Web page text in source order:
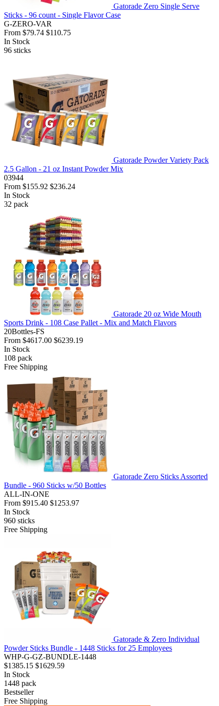
Gatorade Zero Single Serve
Sticks - 96 count - Single Flavor Case
G-ZERO-VAR
From $79.74 $110.75
In Stock
96 sticks
Gatorade Powder Variety Pack
2.5 Gallon - 21 oz Instant Powder Mix
03944
From $155.92 $236.24
In Stock
32 pack
Gatorade 20 oz Wide Mouth
Sports Drink - 108 Case Pallet - Mix and Match Flavors
20Bottles-FS
From $4617.00 $6239.19
In Stock
108 pack
Free Shipping
Gatorade Zero Sticks Assorted
Bundle - 960 Sticks w/50 Bottles
ALL-IN-ONE
From $915.40 $1253.97
In Stock
960 sticks
Free Shipping
Gatorade & Zero Individual
Powder Sticks Bundle - 1448 Sticks for 25 Employees
WHP-G-GZ-BUNDLE-1448
$1385.15 $1629.59
In Stock
1448 pack
Bestseller
Free Shipping